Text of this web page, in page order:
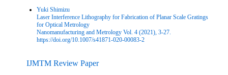
Yuki Shimizu
Laser Interference Lithography for Fabrication of Planar Scale Gratings
for Optical Metrology
Nanomanufacturing and Metrology Vol. 4 (2021), 3-27.
https://doi.org/10.1007/s41871-020-00083-2
IJMTM Review Paper